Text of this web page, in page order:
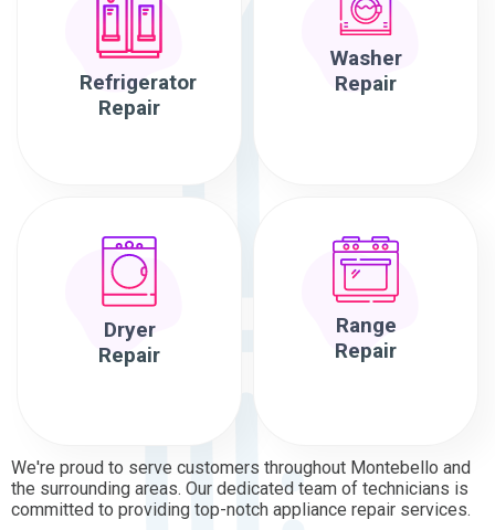
Refrigerator
Repair
Washer
Repair
Dryer
Repair
Range
Repair
We're proud to serve customers throughout Montebello and
the surrounding areas. Our dedicated team of technicians is
committed to providing top-notch appliance repair services.